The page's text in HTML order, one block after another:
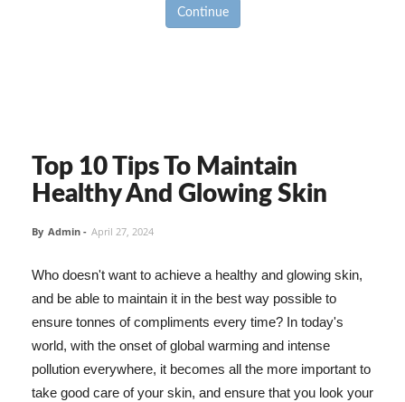
Continue
Top 10 Tips To Maintain
Healthy And Glowing Skin
By Admin - April 27, 2024
Who doesn't want to achieve a healthy and glowing skin,
and be able to maintain it in the best way possible to
ensure tonnes of compliments every time? In today's
world, with the onset of global warming and intense
pollution everywhere, it becomes all the more important to
take good care of your skin, and ensure that you look your